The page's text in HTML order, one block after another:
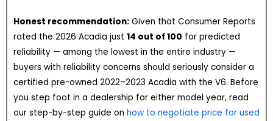
Honest recommendation: Given that Consumer Reports
rated the 2026 Acadia just 14 out of 100 for predicted
reliability — among the lowest in the entire industry —
buyers with reliability concerns should seriously consider a
certified pre-owned 2022–2023 Acadia with the V6. Before
you step foot in a dealership for either model year, read
our step-by-step guide on how to negotiate price for used